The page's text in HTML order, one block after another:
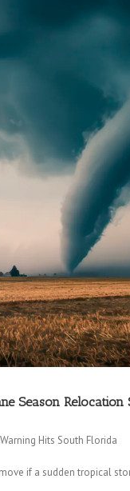
Season
Hits South Florida
if a sudden tropical